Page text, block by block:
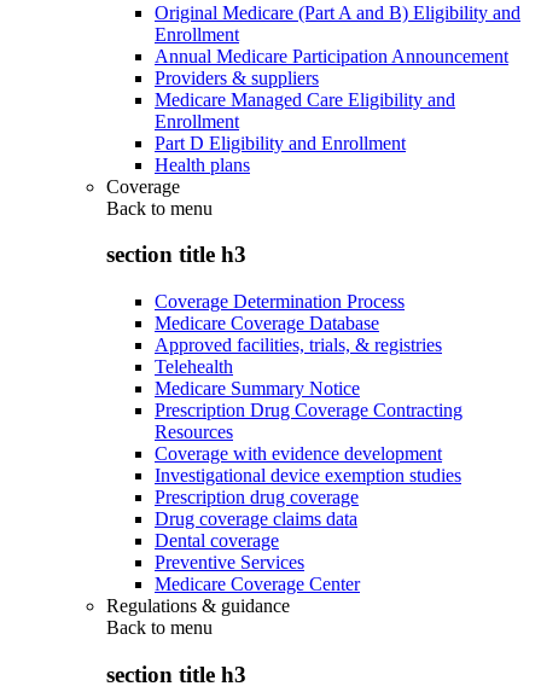
Original Medicare (Part A and B) Eligibility and
Enrollment
Annual Medicare Participation Announcement
Providers & suppliers
Medicare Managed Care Eligibility and
Enrollment
Part D Eligibility and Enrollment
Health plans
Coverage
Back to menu
section title h3
Coverage Determination Process
Medicare Coverage Database
Approved facilities, trials, & registries
Telehealth
Medicare Summary Notice
Prescription Drug Coverage Contracting
Resources
Coverage with evidence development
Investigational device exemption studies
Prescription drug coverage
Drug coverage claims data
Dental coverage
Preventive Services
Medicare Coverage Center
Regulations & guidance
Back to menu
section title h3